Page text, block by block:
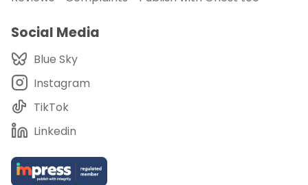
Social Media
Blue Sky
Instagram
TikTok
Linkedin